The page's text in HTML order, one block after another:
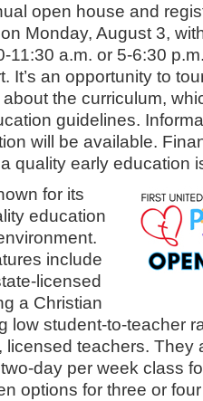
open house and
Monday, August 3,
a.m. or 5-6:30
It’s an opportunity to
the curriculum,
guidelines.
will be available.
quality early education
for its
education
include
licensed
a Christian
low student-to-teacher
teachers. They
day per week class
options for three or